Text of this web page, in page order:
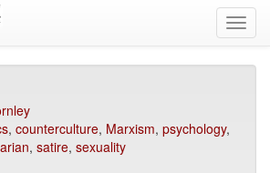
, counterculture, Marxism, psychology,
, satire, sexuality